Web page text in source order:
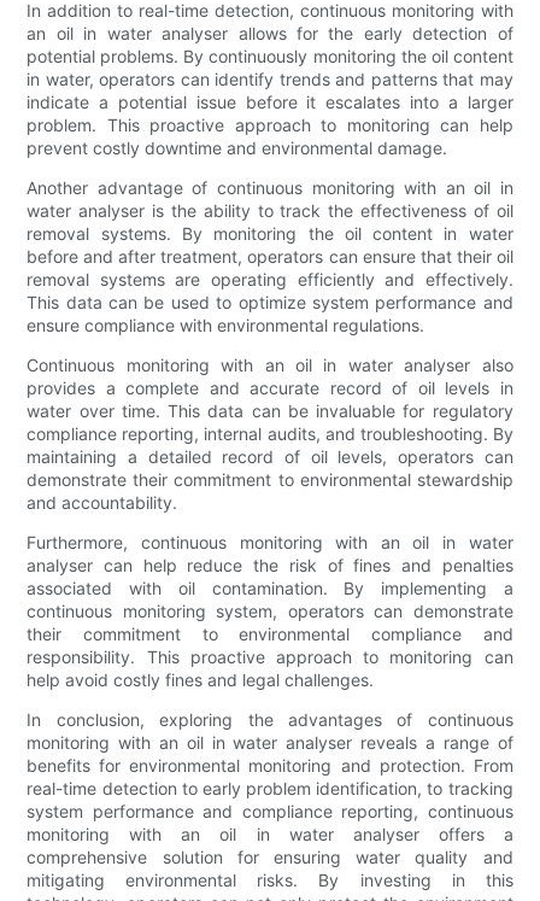
In addition to real-time detection, continuous monitoring with
an oil in water analyser allows for the early detection of
potential problems. By continuously monitoring the oil content
in water, operators can identify trends and patterns that may
indicate a potential issue before it escalates into a larger
problem. This proactive approach to monitoring can help
prevent costly downtime and environmental damage.
Another advantage of continuous monitoring with an oil in
water analyser is the ability to track the effectiveness of oil
removal systems. By monitoring the oil content in water
before and after treatment, operators can ensure that their oil
removal systems are operating efficiently and effectively.
This data can be used to optimize system performance and
ensure compliance with environmental regulations.
Continuous monitoring with an oil in water analyser also
provides a complete and accurate record of oil levels in
water over time. This data can be invaluable for regulatory
compliance reporting, internal audits, and troubleshooting. By
maintaining a detailed record of oil levels, operators can
demonstrate their commitment to environmental stewardship
and accountability.
Furthermore, continuous monitoring with an oil in water
analyser can help reduce the risk of fines and penalties
associated with oil contamination. By implementing a
continuous monitoring system, operators can demonstrate
their commitment to environmental compliance and
responsibility. This proactive approach to monitoring can
help avoid costly fines and legal challenges.
In conclusion, exploring the advantages of continuous
monitoring with an oil in water analyser reveals a range of
benefits for environmental monitoring and protection. From
real-time detection to early problem identification, to tracking
system performance and compliance reporting, continuous
monitoring with an oil in water analyser offers a
comprehensive solution for ensuring water quality and
mitigating environmental risks. By investing in this